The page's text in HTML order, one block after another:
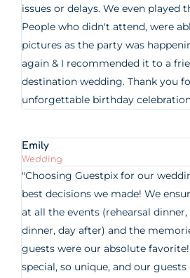
issues or delays. We even played
People who didn't attend, were
pictures as the party was
again & I recommended it to a
destination wedding. Thank you
unforgettable birthday
Emily
Wedding
"Choosing Guestpix for our
best decisions we made! We
at all the events (rehearsal
dinner, day after) and the
guests were our absolute
special, so unique, and our